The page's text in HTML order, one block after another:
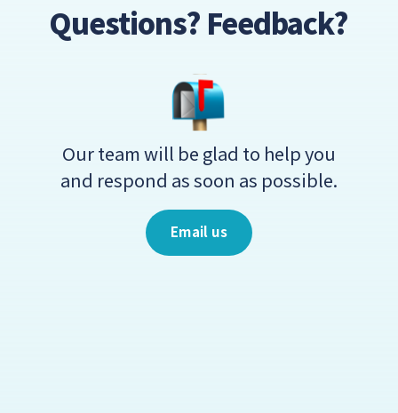
Questions? Feedback?
Our team will be glad to help you
and respond as soon as possible.
Email us